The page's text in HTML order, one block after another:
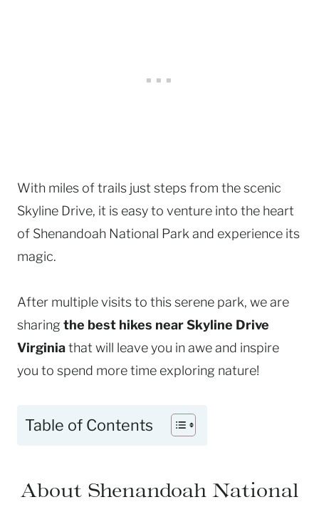
With miles of trails just steps from the scenic
Skyline Drive, it is easy to venture into the heart
of Shenandoah National Park and experience its
magic.
After multiple visits to this serene park, we are
sharing the best hikes near Skyline Drive
Virginiathat will leave you in awe and inspire
you to spend more time exploring nature!
Table of Contents
About Shenandoah National